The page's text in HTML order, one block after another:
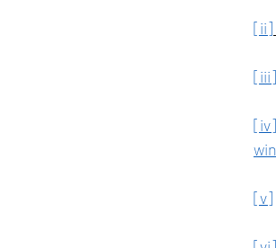
[ii]
[iii]
[iv]
[v]